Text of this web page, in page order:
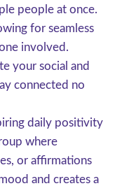
people at once.
for seamless
involved.
your social and
connected no
daily positivity
where
or affirmations
and creates a